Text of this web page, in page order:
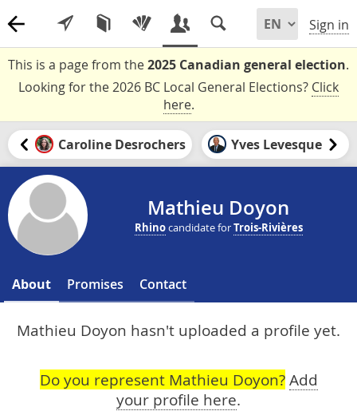
Sign in
This is a page from the2025 Canadian general election.
Looking for the 2026 BC Local General Elections? Click
here.
Caroline Desrochers Yves Levesque
Mathieu Doyon
Rhinocandidate forTrois-Rivières
About Promises Contact
Mathieu Doyon hasn't uploaded a profile yet.
Do you represent Mathieu Doyon? Add
your profile here.